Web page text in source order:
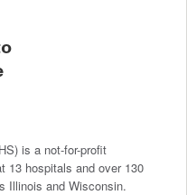
is a not-for-profit
13 hospitals and over 130
Illinois and Wisconsin.